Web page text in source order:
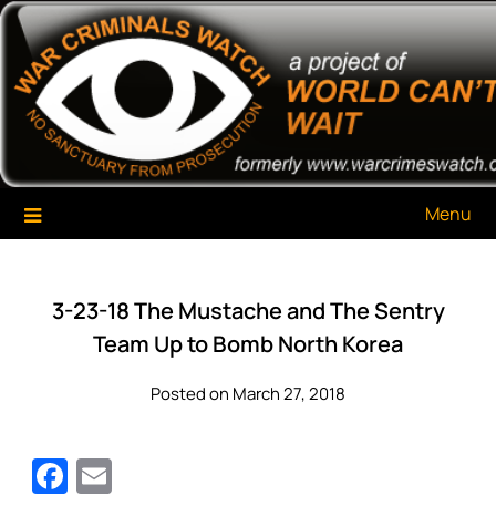
Skip
content
War Criminals Watch
A Project of The World Can't Wait
Menu
3-23-18 The Mustache and The Sentry
Team Up to Bomb North Korea
Posted on March 27, 2018
Facebook